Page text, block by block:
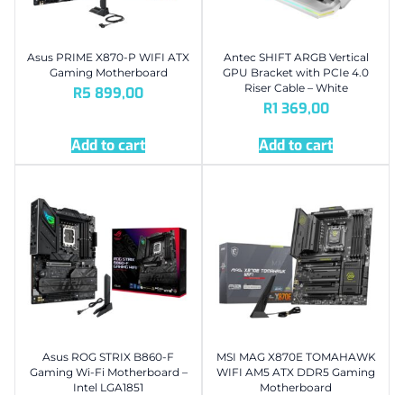
Asus PRIME X870-P WIFI ATX
Gaming Motherboard
R5 899,00
Add to cart
Antec SHIFT ARGB Vertical
GPU Bracket with PCIe 4.0
Riser Cable – White
R1 369,00
Add to cart
Asus ROG STRIX B860-F
Gaming Wi-Fi Motherboard –
Intel LGA1851
MSI MAG X870E TOMAHAWK
WIFI AM5 ATX DDR5 Gaming
Motherboard